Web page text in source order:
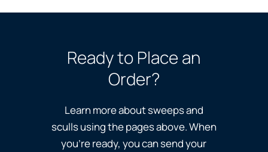
Ready to Place an
Order?
Learn more about sweeps and
sculls using the pages above. When
you’re ready, you can send your